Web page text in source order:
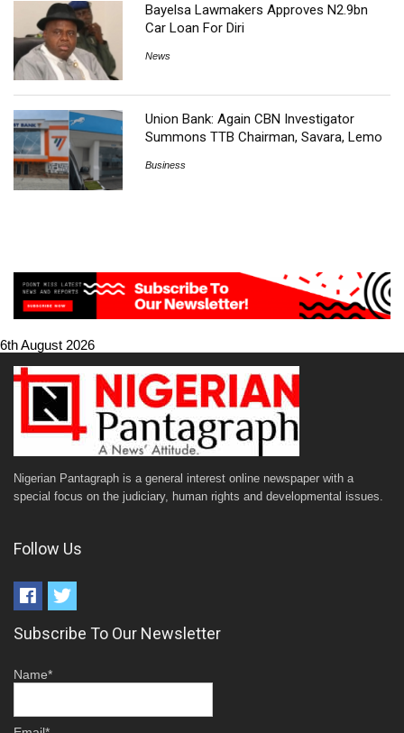
Bayelsa Lawmakers Approves N2.9bn
Car Loan For Diri
News
Union Bank: Again CBN Investigator
Summons TTB Chairman, Savara, Lemo
Business
6th August 2026
Nigerian Pantagraph is a general interest online newspaper with a
special focus on the judiciary, human rights and developmental issues.
Follow Us
Subscribe To Our Newsletter
Name*